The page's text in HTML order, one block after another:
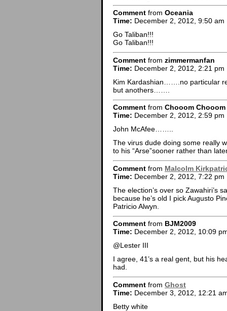
Comment from Oceania
Time: December 2, 2012, 9:50 am
Go Taliban!!!
Go Taliban!!!
Comment from zimmermanfan
Time: December 2, 2012, 2:21 pm
Kim Kardashian…….no particular
but anothers…….
Comment from Chooom Chooom
Time: December 2, 2012, 2:59 pm
John McAfee……..
The virus dude doing some really
to his “Arse”sooner rather than
Comment from Malcolm
Time: December 2, 2012, 7:22 pm
The election’s over so Zawahiri’s
because he’s old I pick Augusto
Patricio Alwyn.
Comment from BJM2009
Time: December 2, 2012, 10:09
@Lester III
I agree, 41’s a real gent, but his
had.
Comment from Ghost
Time: December 3, 2012, 12:21
Betty white